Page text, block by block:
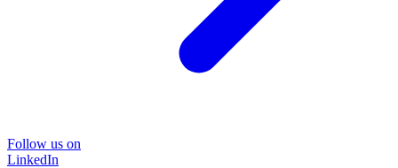
Follow us on
LinkedIn